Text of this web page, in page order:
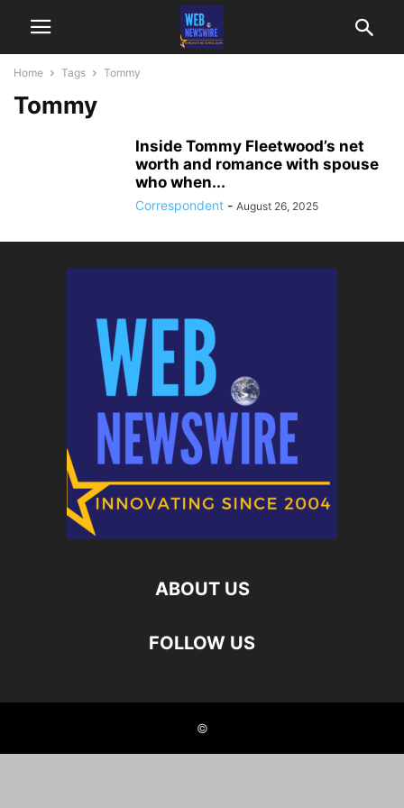
Home Tags Tommy
Tommy
Inside Tommy Fleetwood’s net
worth and romance with spouse
who when...
Correspondent - August 26, 2025
ABOUT US
FOLLOW US
©